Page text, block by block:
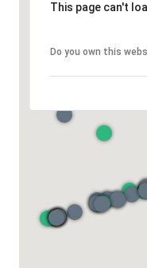
This page can't
Do you own this